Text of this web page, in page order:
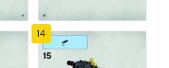
14